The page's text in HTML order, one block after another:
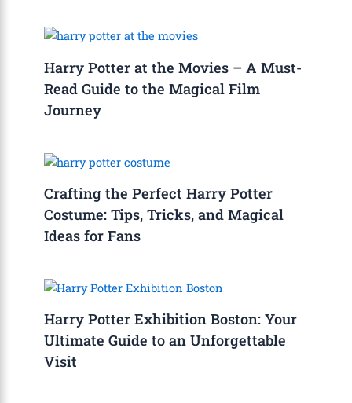
Harry Potter at the Movies – A Must-
Read Guide to the Magical Film
Journey
Crafting the Perfect Harry Potter
Costume: Tips, Tricks, and Magical
Ideas for Fans
Harry Potter Exhibition Boston: Your
Ultimate Guide to an Unforgettable
Visit